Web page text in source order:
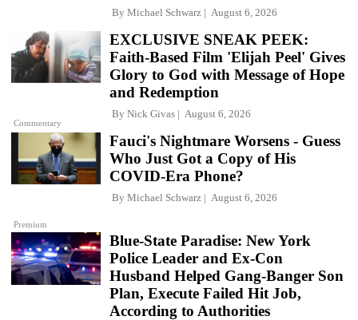
By Michael Schwarz August 6, 2026
Commentary
EXCLUSIVE SNEAK PEEK:
Faith-Based Film 'Elijah Peel' Gives
Glory to God with Message of Hope
and Redemption
By Nick Givas August 6, 2026
Premium
Fauci's Nightmare Worsens - Guess
Who Just Got a Copy of His
COVID-Era Phone?
By Michael Schwarz August 6, 2026
Blue-State Paradise: New York
Police Leader and Ex-Con
Husband Helped Gang-Banger Son
Plan, Execute Failed Hit Job,
According to Authorities